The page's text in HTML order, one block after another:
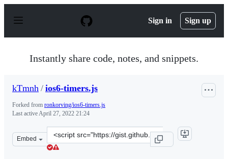
p
Sign in Sign up
Instantly share code, notes, and snippets.
kTmnh / ios6-timers.js
Forked from ronkorving/ios6-timers.js
Last activeApril 27, 2022 21:24
Embed
Clone
this